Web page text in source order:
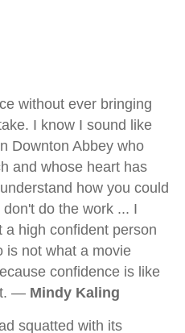
without ever bringing
I know I sound like
Downton Abbey who
and whose heart has
how you could
do the work ... I
a high confident person
is not what a movie
confidence is like
— Mindy Kaling
squatted with its